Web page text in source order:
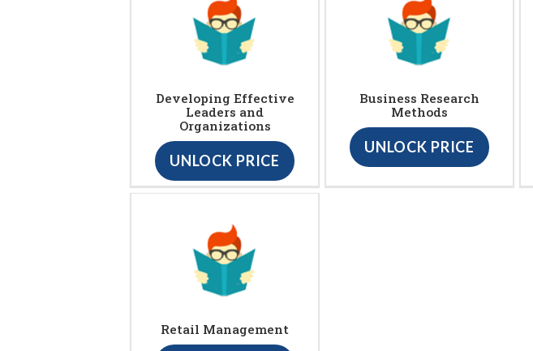
Developing Effective
Leaders and
Organizations
UNLOCK PRICE
Business Research
Methods
UNLOCK PRICE
Retail Management